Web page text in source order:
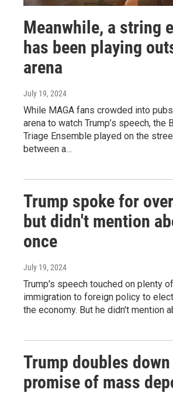
Meanwhile, a string
has been playing
arena
July 19, 2024
While MAGA fans crowded into
arena to watch Trump’s speech, the
Triage Ensemble played on the
between a…
Trump spoke for
but didn't mention
once
July 19, 2024
Trump's speech touched on plenty
immigration to foreign policy to
the economy. But he didn't mention
Trump doubles
promise of mass